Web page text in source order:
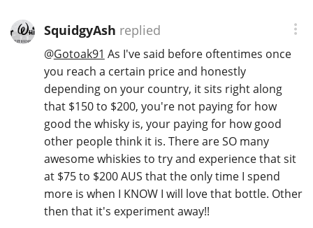
SquidgyAsh replied
@Gotoak91 As I've said before oftentimes once
you reach a certain price and honestly
depending on your country, it sits right along
that $150 to $200, you're not paying for how
good the whisky is, your paying for how good
other people think it is. There are SO many
awesome whiskies to try and experience that sit
at $75 to $200 AUS that the only time I spend
more is when I KNOW I will love that bottle. Other
then that it's experiment away!!